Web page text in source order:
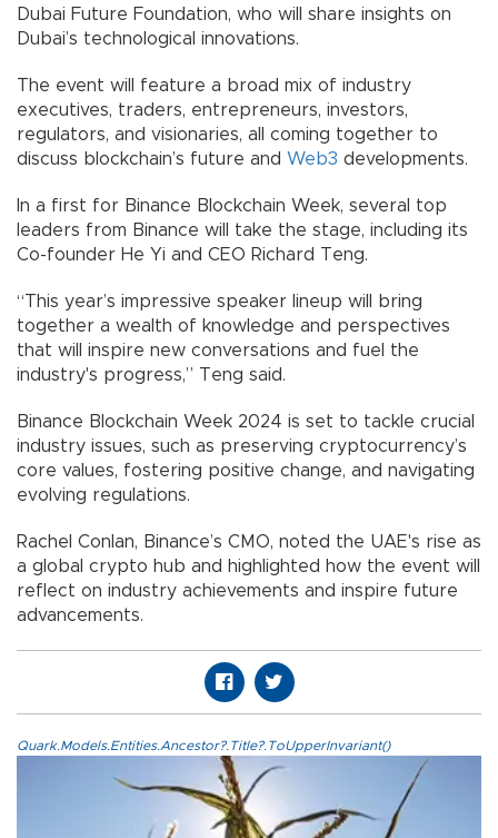
Dubai Future Foundation, who will share insights on
Dubai’s technological innovations.
The event will feature a broad mix of industry
executives, traders, entrepreneurs, investors,
regulators, and visionaries, all coming together to
discuss blockchain’s future and Web3 developments.
In a first for Binance Blockchain Week, several top
leaders from Binance will take the stage, including its
Co-founder He Yi and CEO Richard Teng.
“This year’s impressive speaker lineup will bring
together a wealth of knowledge and perspectives
that will inspire new conversations and fuel the
industry's progress,” Teng said.
Binance Blockchain Week 2024 is set to tackle crucial
industry issues, such as preserving cryptocurrency’s
core values, fostering positive change, and navigating
evolving regulations.
Rachel Conlan, Binance’s CMO, noted the UAE's rise as
a global crypto hub and highlighted how the event will
reflect on industry achievements and inspire future
advancements.
Quark.Models.Entities.Ancestor?.Title?.ToUpperInvariant()